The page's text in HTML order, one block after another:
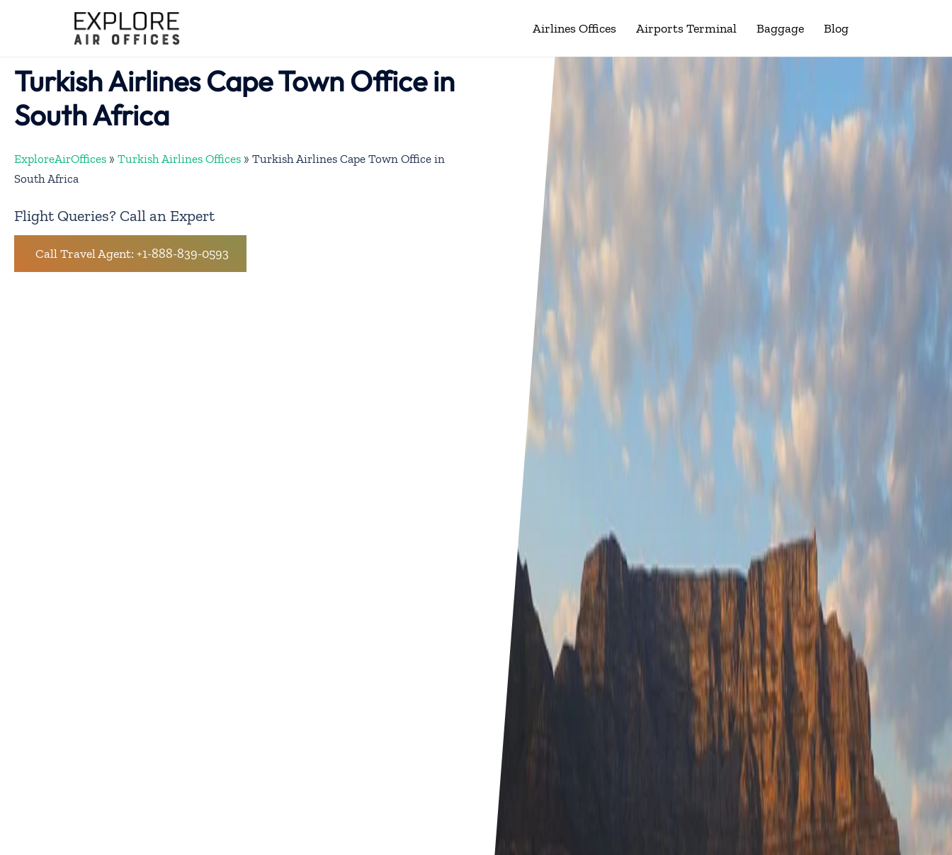
Airlines Offices Airports Terminal Baggage Blog
Turkish Airlines Cape Town Office in
South Africa
ExploreAirOffices » Turkish Airlines Offices » Turkish Airlines Cape Town Office in
South Africa
Flight Queries? Call an Expert
Call Travel Agent: +1-888-839-0593